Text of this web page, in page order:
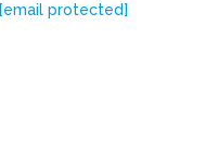
[email protected]